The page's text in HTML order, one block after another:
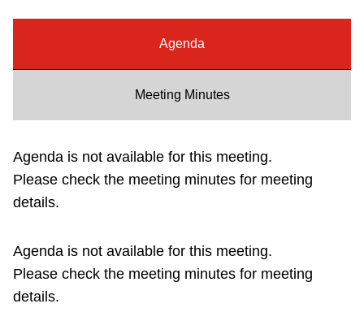
Diversity
Explore Toronto
Jobs
Agenda
Meeting Minutes
Agenda is not available for this meeting.
Please check the meeting minutes for meeting
details.
Agenda is not available for this meeting.
Please check the meeting minutes for meeting
details.